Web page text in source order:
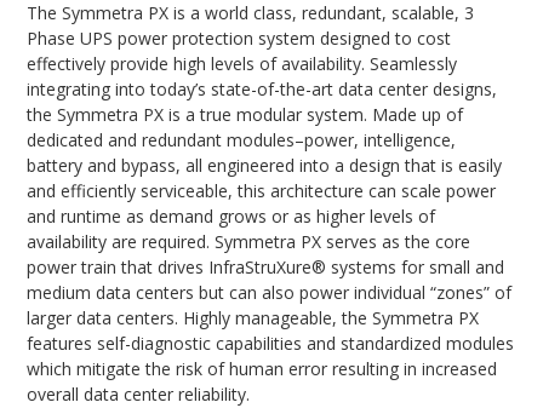
The Symmetra PX is a world class, redundant, scalable, 3
Phase UPS power protection system designed to cost
effectively provide high levels of availability. Seamlessly
integrating into today’s state-of-the-art data center designs,
the Symmetra PX is a true modular system. Made up of
dedicated and redundant modules–power, intelligence,
battery and bypass, all engineered into a design that is easily
and efficiently serviceable, this architecture can scale power
and runtime as demand grows or as higher levels of
availability are required. Symmetra PX serves as the core
power train that drives InfraStruXure® systems for small and
medium data centers but can also power individual “zones” of
larger data centers. Highly manageable, the Symmetra PX
features self-diagnostic capabilities and standardized modules
which mitigate the risk of human error resulting in increased
overall data center reliability.